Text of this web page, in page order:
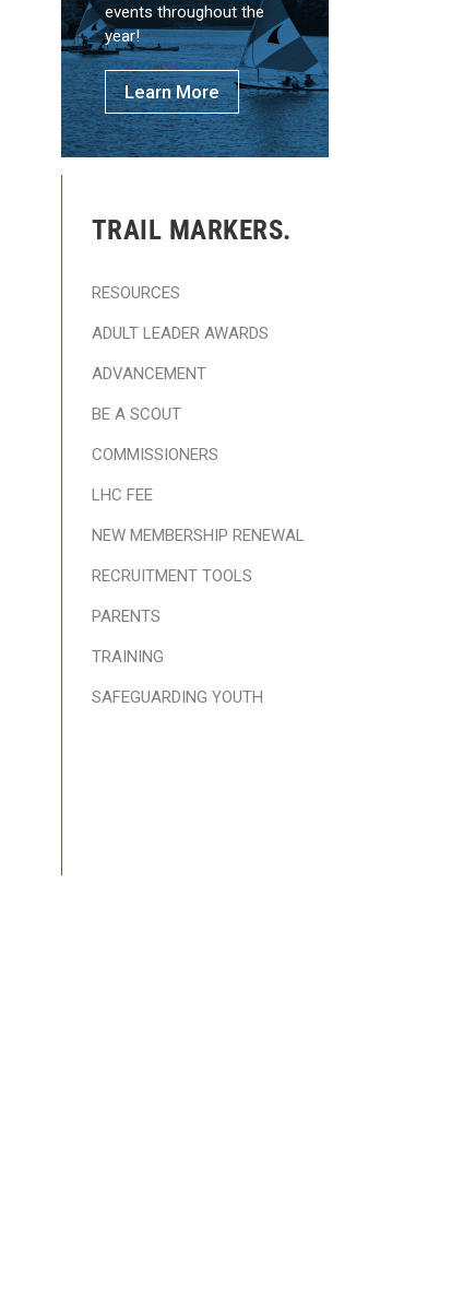
events throughout the
year!
Learn More
TRAIL MARKERS.
RESOURCES
ADULT LEADER AWARDS
ADVANCEMENT
BE A SCOUT
COMMISSIONERS
LHC FEE
NEW MEMBERSHIP RENEWAL
RECRUITMENT TOOLS
PARENTS
TRAINING
SAFEGUARDING YOUTH